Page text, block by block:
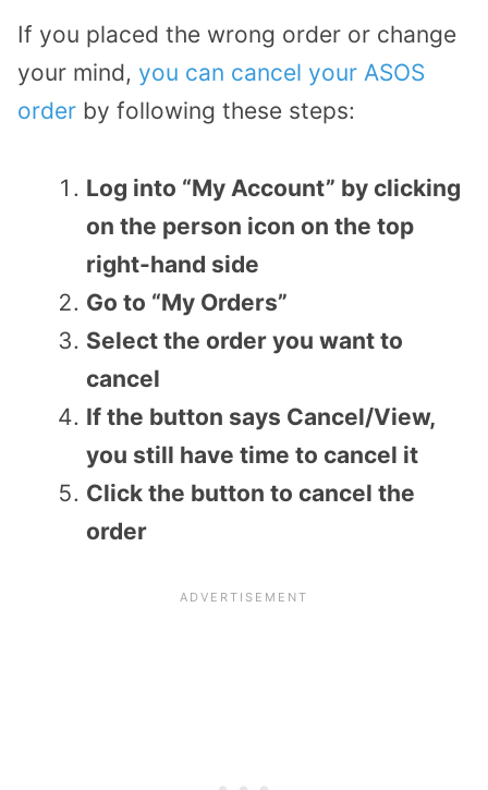
If you placed the wrong order or change
your mind, you can cancel your ASOS
order by following these steps:
Log into “My Account” by clicking
on the person icon on the top
right-hand side
Go to “My Orders”
Select the order you want to
cancel
If the button says Cancel/View,
you still have time to cancel it
Click the button to cancel the
order